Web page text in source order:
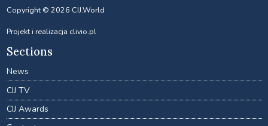
Copyright © 2026 CIJ.World
Projekt i realizacja clivio.pl
Sections
News
CIJ TV
CIJ Awards